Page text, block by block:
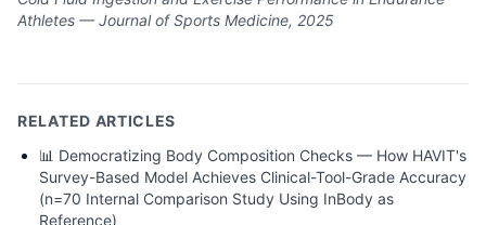
Athletes — Journal of Sports Medicine, 2025
RELATED ARTICLES
📊 Democratizing Body Composition Checks — How HAVIT's
Survey-Based Model Achieves Clinical-Tool-Grade Accuracy
(n=70 Internal Comparison Study Using InBody as
Reference)